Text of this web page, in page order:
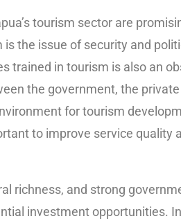
tourism sector are
the issue of security and
trained in tourism is also an
the government, the
for tourism
to improve service quality
richness, and strong
investment opportunities.